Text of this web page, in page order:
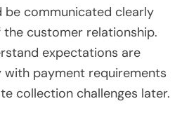
be communicated clearly
customer relationship.
expectations are
payment requirements
collection challenges later.